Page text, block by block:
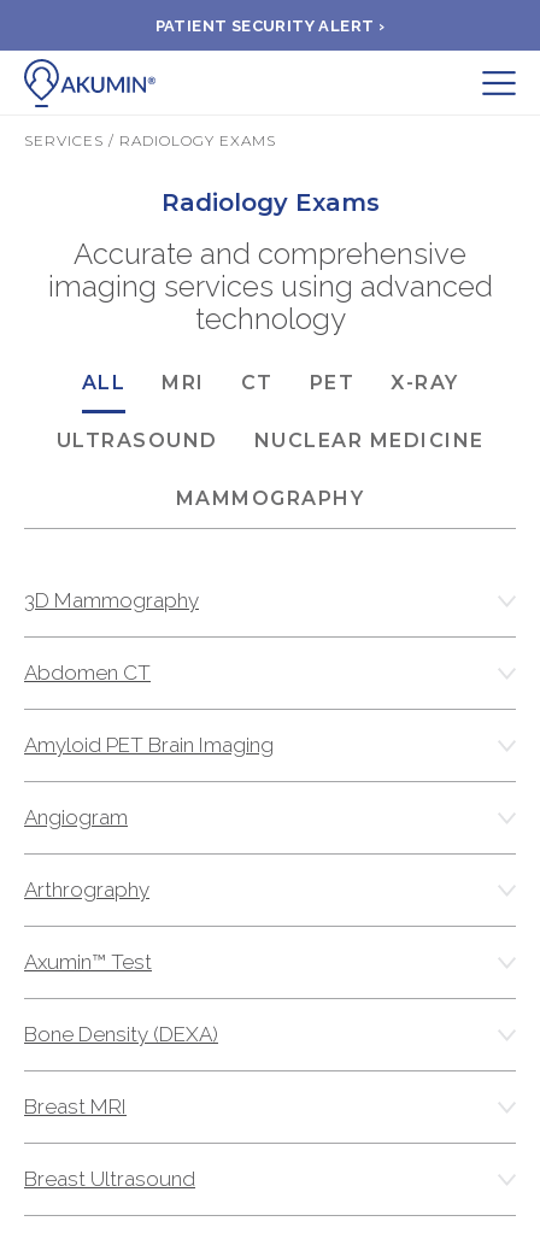
PATIENT SECURITY ALERT ›
Submit
FIND A CLINIC
PAY A BILL
Our Story
Career Opportunities
Our Clients
PARTNER SOLUTIONS
Joint Ventures
Interim & Mobile Solutions
Managed Services
Oncology Services
Urology Solutions
Working With Akumin
SERVICES / RADIOLOGY EXAMS
Radiology Exams
Accurate and comprehensive
imaging services using advanced
technology
ALL MRI CT PET X-RAY
ULTRASOUND NUCLEAR MEDICINE
MAMMOGRAPHY
3D Mammography
Abdomen CT
Amyloid PET Brain Imaging
Angiogram
Arthrography
Axumin™ Test
Bone Density (DEXA)
Breast MRI
Breast Ultrasound